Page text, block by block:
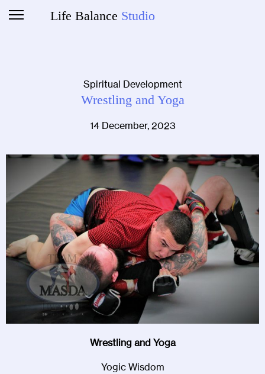
Life Balance Studio
Spiritual Development
Wrestling and Yoga
14 December, 2023
Wrestling and Yoga
Yogic Wisdom